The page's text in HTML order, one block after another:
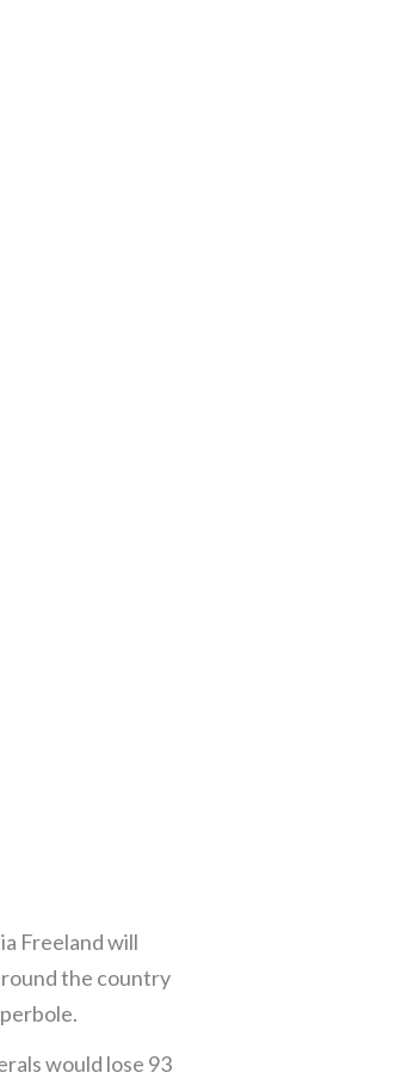
Freeland will
the country
would lose 93